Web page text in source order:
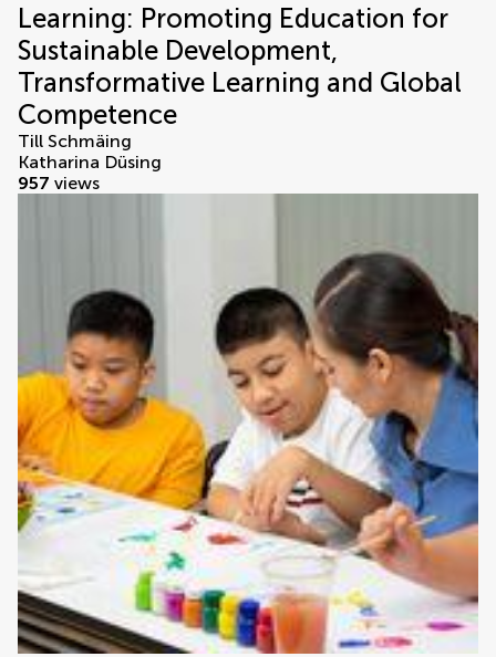
Learning: Promoting Education for
Sustainable Development,
Transformative Learning and Global
Competence
Till Schmäing
Katharina Düsing
957 views